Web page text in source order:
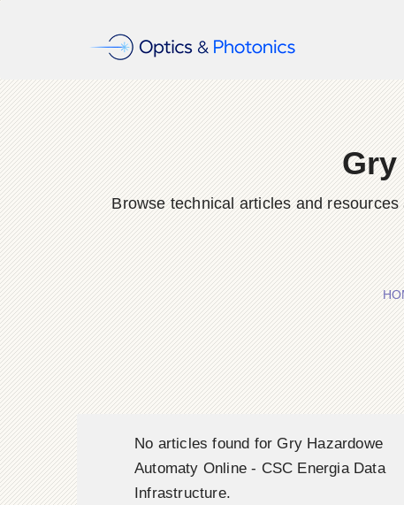
Browse technical articles and
No articles found for Gry Hazardowe
Automaty Online - CSC Energia Data
Infrastructure.